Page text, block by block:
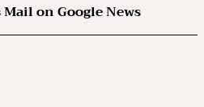
on Google News